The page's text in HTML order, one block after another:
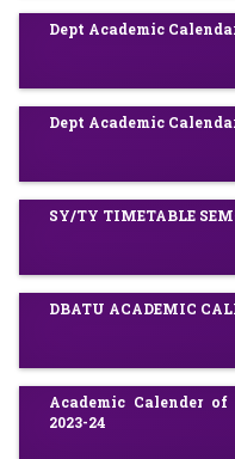
Dept Academic
Dept Academic
SY/TY TIMETABLE
DBATU ACADEMIC
Academic Calender of
2023-24